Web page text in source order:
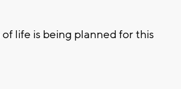
life is being planned for this